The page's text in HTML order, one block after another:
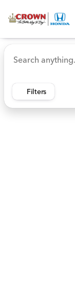
sort filter find
Vehicles
Filters